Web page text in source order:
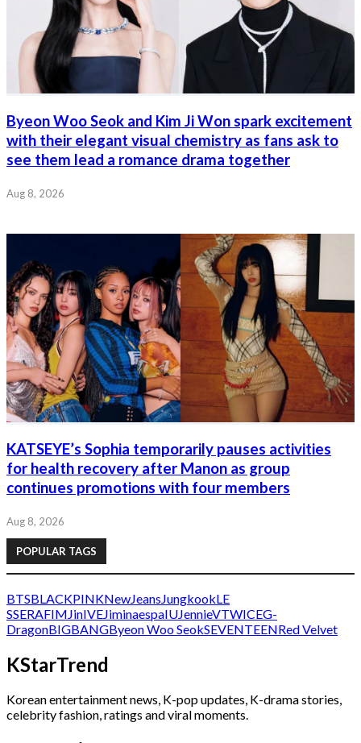
Byeon Woo Seok and Kim Ji Won spark excitement
with their elegant visual chemistry as fans ask to
see them lead a romance drama together
Aug 8, 2026
KATSEYE’s Sophia temporarily pauses activities
for health recovery after Manon as group
continues promotions with four members
Aug 8, 2026
POPULAR TAGS
BTSBLACKPINKNewJeans JungkookLE
SSERAFIM JinIVEJiminaespaIUJennieVTWICEG-
DragonBIGBANGByeon Woo SeokSEVENTEENRed Velvet
KStarTrend
Korean entertainment news, K-pop updates, K-drama stories,
celebrity fashion, ratings and viral moments.